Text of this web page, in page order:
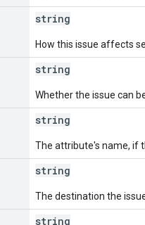
string
How this issue affects
string
Whether the issue can
string
The attribute's name, if
string
The destination the
string